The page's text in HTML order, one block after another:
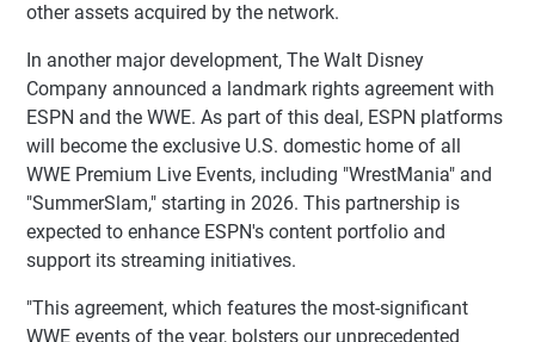
other assets acquired by the network.
In another major development, The Walt Disney
Company announced a landmark rights agreement with
ESPN and the WWE. As part of this deal, ESPN platforms
will become the exclusive U.S. domestic home of all
WWE Premium Live Events, including "WrestMania" and
"SummerSlam," starting in 2026. This partnership is
expected to enhance ESPN's content portfolio and
support its streaming initiatives.
"This agreement, which features the most-significant
WWE events of the year, bolsters our unprecedented